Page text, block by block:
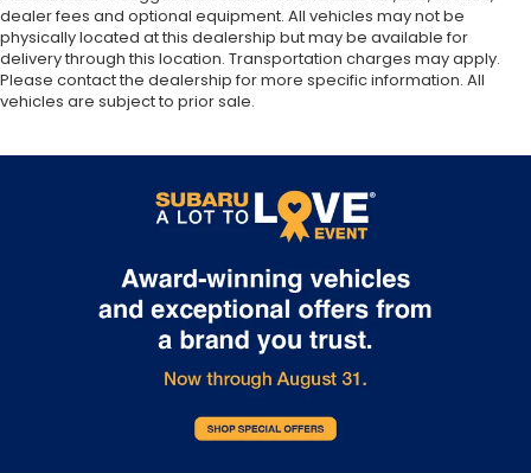
dealer fees and optional equipment. All vehicles may not be
physically located at this dealership but may be available for
delivery through this location. Transportation charges may apply.
Please contact the dealership for more specific information. All
vehicles are subject to prior sale.